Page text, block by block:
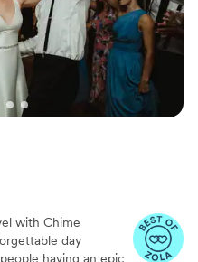
experience,
the price. These
paid a
with Chime
day
having an epic